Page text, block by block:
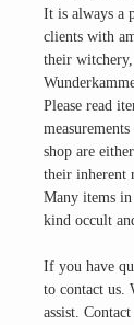
It is always a
clients with
their
Please read
shop are
their inherent
Many items in
kind occult
If you have
to contact us.
assist.